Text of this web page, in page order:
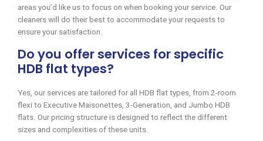
areas you’d like us to focus on when booking your service. Our
cleaners will do their best to accommodate your requests to
ensure your satisfaction.
Do you offer services for specific
HDB flat types?
Yes, our services are tailored for all HDB flat types, from 2-room
flexi to Executive Maisonettes, 3-Generation, and Jumbo HDB
flats. Our pricing structure is designed to reflect the different
sizes and complexities of these units.